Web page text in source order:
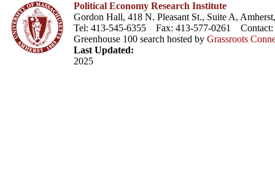
Political Economy Research Institute
Gordon Hall, 418 N. Pleasant St., Suite A,
Tel: 413-545-6355 Fax: 413-577-0261 Contact:
Greenhouse 100 search hosted by Grassroots
Last Updated:
2025